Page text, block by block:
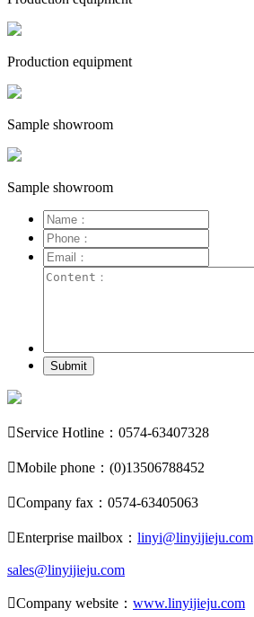
Production equipment
Sample showroom
Sample showroom
Submit
Service Hotline：0574-63407328
Mobile phone：(0)13506788452
Company fax：0574-63405063
Enterprise mailbox： linyi@linyijieju.com
sales@linyijieju.com
Company website： www.linyijieju.com